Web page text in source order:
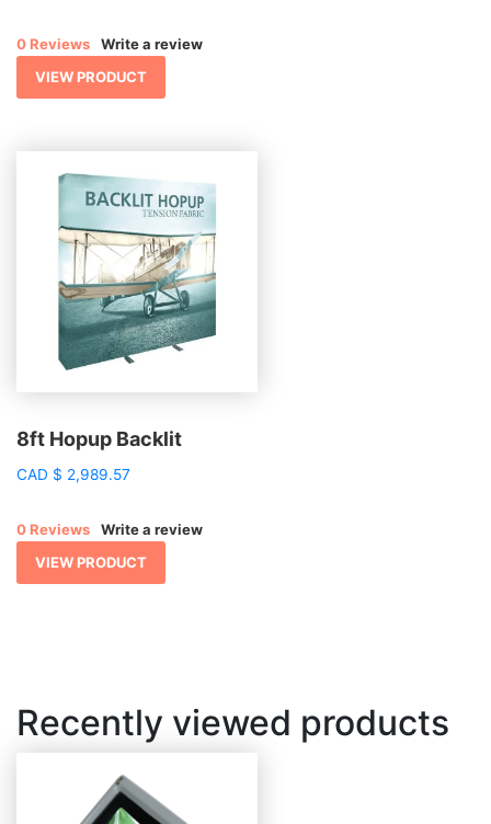
0 Reviews
Write a review
VIEW PRODUCT
8ft Hopup Backlit
CAD $ 2,989.57
0 Reviews
Write a review
VIEW PRODUCT
Recently viewed products